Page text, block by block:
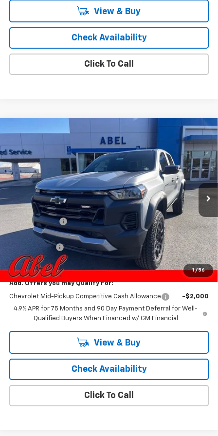
View & Buy
Check Availability
Click To Call
1 / 56
New 2026Chevrolet ColoradoTrail Boss
Price Drop
VIN:1GCPTEEK9T1226081 Stock:6876
In Stock Ext. Int.
$42,346
SALE PRICE
Less
MSRP: $45,305
Dealer Discount: -$2,459
Internet Price:
$42,846
Customer Cash
-$500
Final Price: $42,346
Add. Offers you may Qualify For:
Chevrolet Mid-Pickup Competitive Cash Allowance
-$2,000
4.9% APR for 75 Months and 90 Day Payment Deferral for Well-
Qualified Buyers When Financed w/ GM Financial
View & Buy
Check Availability
Click To Call
Compare Vehicle